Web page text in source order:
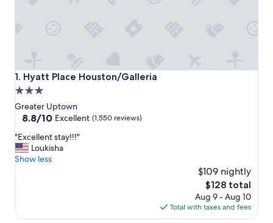
1. Hyatt Place Houston/Galleria
Hyatt Place Houston/Galleria
3.0
star
property
Greater Uptown
8.8
of
10,
Excellent,
8.8/10 Excellent (1,550 reviews)
"
E
x
e
"Excellent stay!!!"
Loukisha
Show less
$109 nightly
The
price
is
$128
$128 total
Aug 9 - Aug 10
Total with taxes and fees